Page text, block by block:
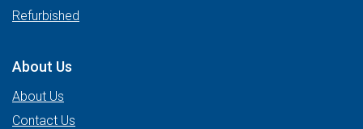
Refurbished
About Us
About Us
Contact Us